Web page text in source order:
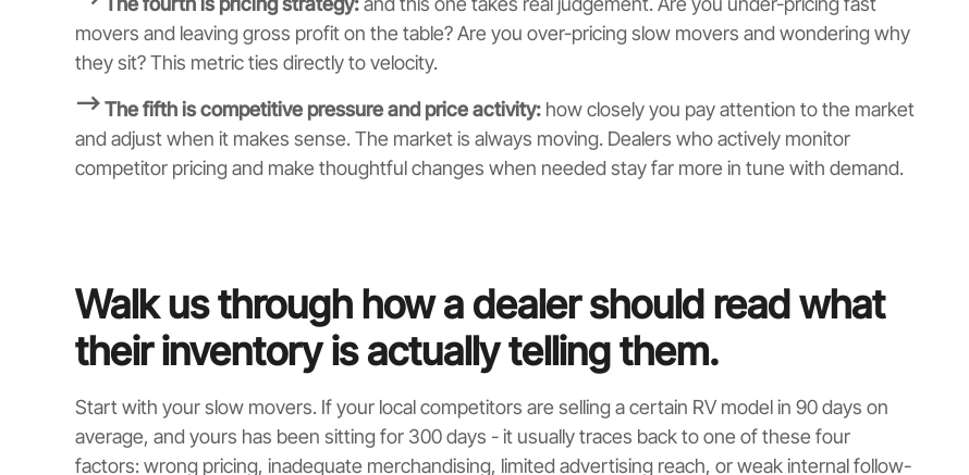
movers and leaving gross profit on the table? Are you over-pricing slow movers and wondering why
they sit? This metric ties directly to velocity.
⟶ The fifth is competitive pressure and price activity: how closely you pay attention to the market
and adjust when it makes sense. The market is always moving. Dealers who actively monitor
competitor pricing and make thoughtful changes when needed stay far more in tune with demand.
Walk us through how a dealer should read what
their inventory is actually telling them.
Start with your slow movers. If your local competitors are selling a certain RV model in 90 days on
average, and yours has been sitting for 300 days - it usually traces back to one of these four
factors: wrong pricing, inadequate merchandising, limited advertising reach, or weak internal follow-